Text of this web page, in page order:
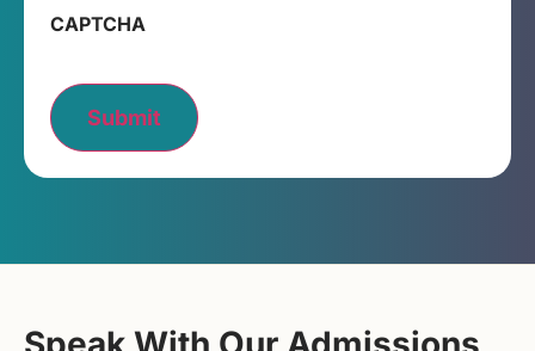
CAPTCHA
Submit